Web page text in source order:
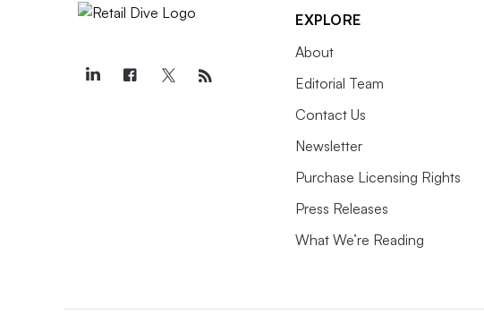
EXPLORE
About
Editorial Team
Contact Us
Newsletter
Purchase Licensing Rights
Press Releases
What We’re Reading